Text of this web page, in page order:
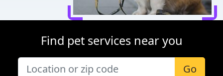
Find pet services near you
Go